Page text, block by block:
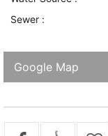
Sewer :
Google Map